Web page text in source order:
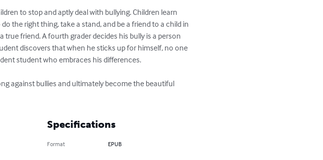
to stop and aptly deal with bullying. Children learn
the right thing, take a stand, and be a friend to a child in
friend. A fourth grader decides his bully is a person
discovers that when he sticks up for himself, no one
student who embraces his differences.
against bullies and ultimately become the beautiful
Specifications
Format EPUB